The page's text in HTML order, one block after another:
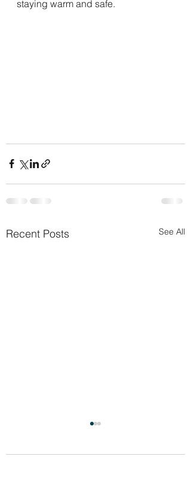
staying warm and safe.
Recent Posts See All